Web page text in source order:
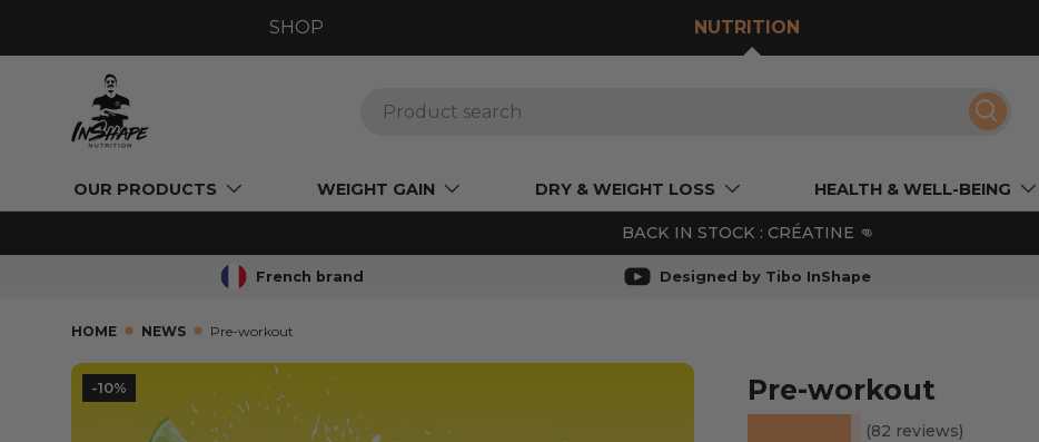
SHOP NUTRITION
Search
OUR PRODUCTS WEIGHT GAIN DRY & WEIGHT LOSS HEALTH & WELL-BEING
BACK IN STOCK : CRÉATINE 👊
French brand Designed by Tibo InShape
HOME NEWS Pre-workout
-10%
SKIP TO PRODUCT INFORMATION
Pre-workout
(82 reviews)